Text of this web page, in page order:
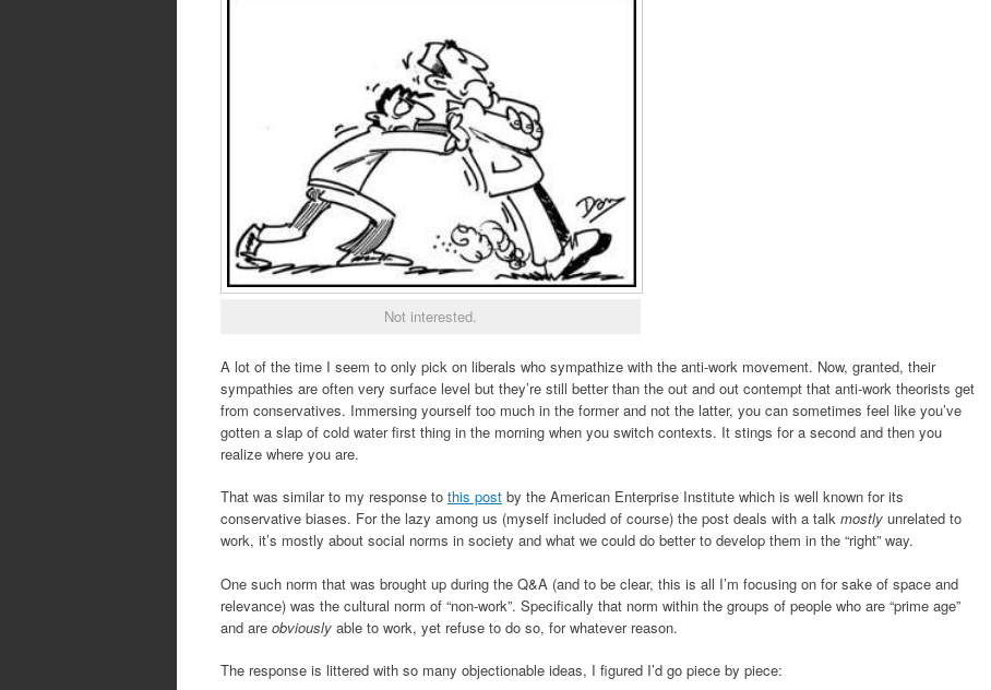
Not interested.
A lot of the time I seem to only pick on liberals who sympathize with the anti-work movement. Now, granted, their
sympathies are often very surface level but they’re still better than the out and out contempt that anti-work theorists get
from conservatives. Immersing yourself too much in the former and not the latter, you can sometimes feel like you’ve
gotten a slap of cold water first thing in the morning when you switch contexts. It stings for a second and then you
realize where you are.
That was similar to my response to this post by the American Enterprise Institute which is well known for its
conservative biases. For the lazy among us (myself included of course) the post deals with a talk mostly unrelated to
work, it’s mostly about social norms in society and what we could do better to develop them in the “right” way.
One such norm that was brought up during the Q&A (and to be clear, this is all I’m focusing on for sake of space and
relevance) was the cultural norm of “non-work”. Specifically that norm within the groups of people who are “prime age”
and are obviously able to work, yet refuse to do so, for whatever reason.
The response is littered with so many objectionable ideas, I figured I’d go piece by piece: